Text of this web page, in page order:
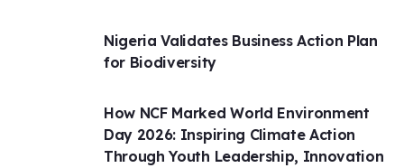
Nigeria Validates Business Action Plan
for Biodiversity
How NCF Marked World Environment
Day 2026: Inspiring Climate Action
Through Youth Leadership, Innovation